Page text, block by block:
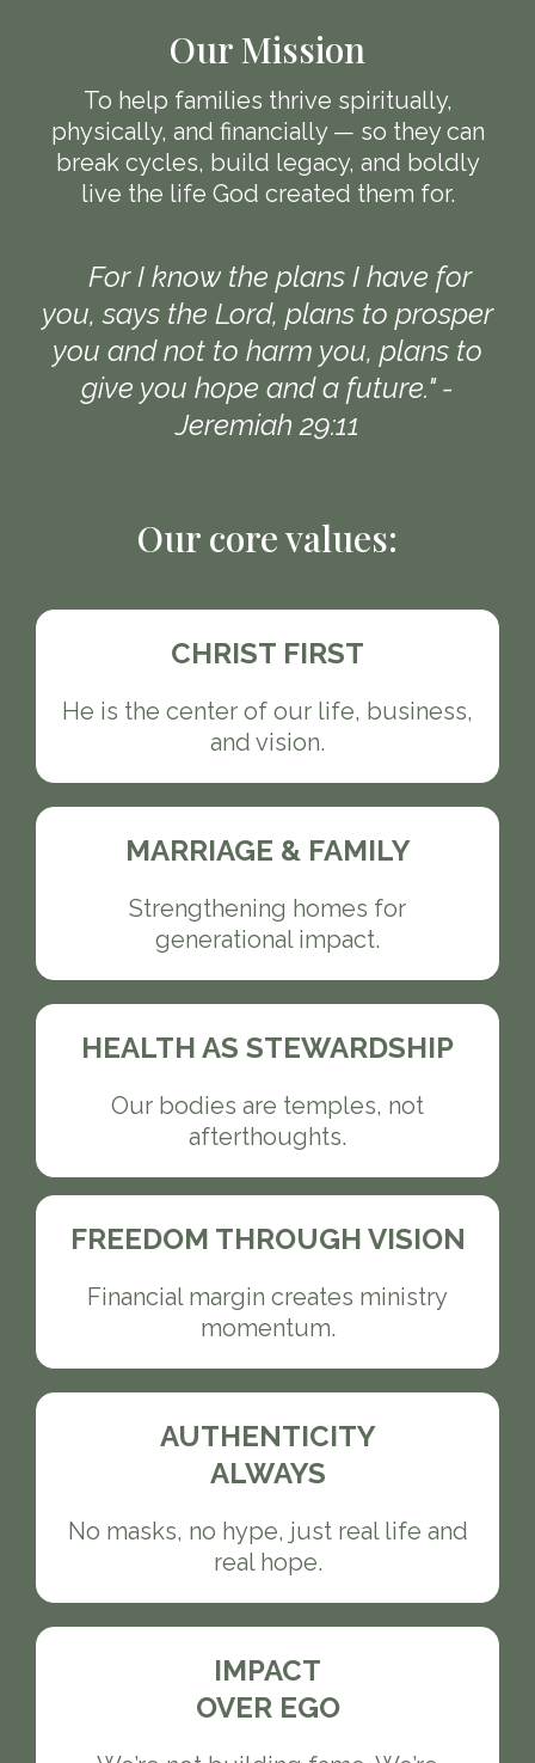
Our Mission
To help families thrive spiritually,
physically, and financially — so they can
break cycles, build legacy, and boldly
live the life God created them for.
For I know the plans I have for
you, says the Lord, plans to prosper
you and not to harm you, plans to
give you hope and a future." -
Jeremiah 29:11
Our core values:
CHRIST FIRST
He is the center of our life, business,
and vision.
MARRIAGE & FAMILY
Strengthening homes for
generational impact.
HEALTH AS STEWARDSHIP
Our bodies are temples, not
afterthoughts.
FREEDOM THROUGH VISION
Financial margin creates ministry
momentum.
AUTHENTICITY
ALWAYS
No masks, no hype, just real life and
real hope.
IMPACT
OVER EGO